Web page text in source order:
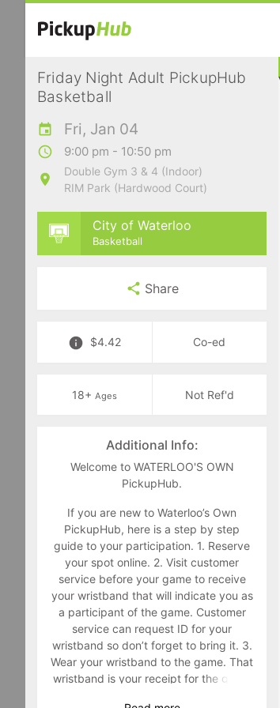
Friday Night Adult PickupHub
Basketball
Fri, Jan 04
9:00 pm - 10:50 pm
Double Gym 3 & 4 (Indoor)
RIM Park (Hardwood Court)
City of Waterloo
Basketball
Share
$4.42 Co-ed
18+ Ages Not Ref'd
Additional Info:
Welcome to WATERLOO'S OWN
PickupHub.
If you are new to Waterloo’s Own
PickupHub, here is a step by step
guide to your participation. 1. Reserve
your spot online. 2. Visit customer
service before your game to receive
your wristband that will indicate you as
a participant of the game. Customer
service can request ID for your
wristband so don’t forget to bring it. 3.
Wear your wristband to the game. That
wristband is your receipt for the game